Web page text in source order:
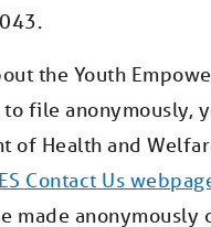
the Youth
file anonymously,
of Health and
Contact Us
made